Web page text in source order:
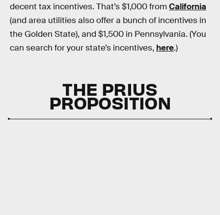
decent tax incentives. That’s $1,000 fromCalifornia
(and area utilities also offer a bunch of incentives in
the Golden State), and $1,500 in Pennsylvania. (You
can search for your state’s incentives, here.)
THE PRIUS
PROPOSITION